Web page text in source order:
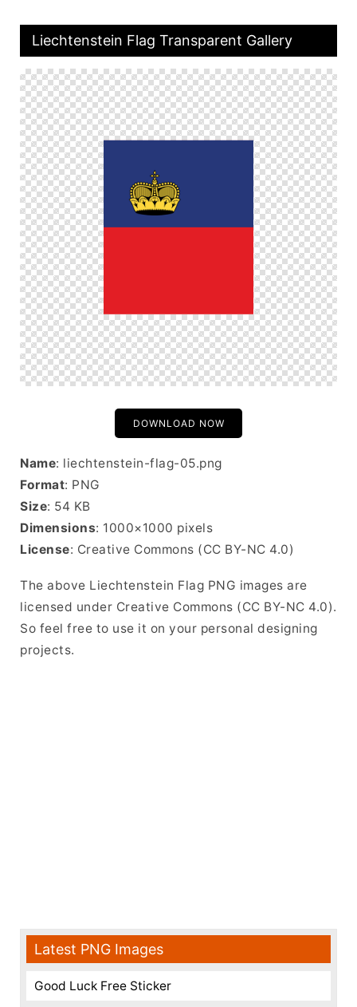
Liechtenstein Flag Transparent Gallery
DOWNLOAD NOW
Name: liechtenstein-flag-05.png
Format: PNG
Size: 54 KB
Dimensions: 1000×1000 pixels
License: Creative Commons (CC BY-NC 4.0)
The above Liechtenstein Flag PNG images are
licensed under Creative Commons (CC BY-NC 4.0).
So feel free to use it on your personal designing
projects.
Latest PNG Images
Good Luck Free Sticker